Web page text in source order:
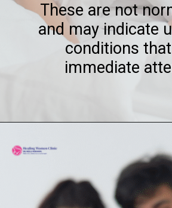
These are not
and may indicate
conditions
immediate